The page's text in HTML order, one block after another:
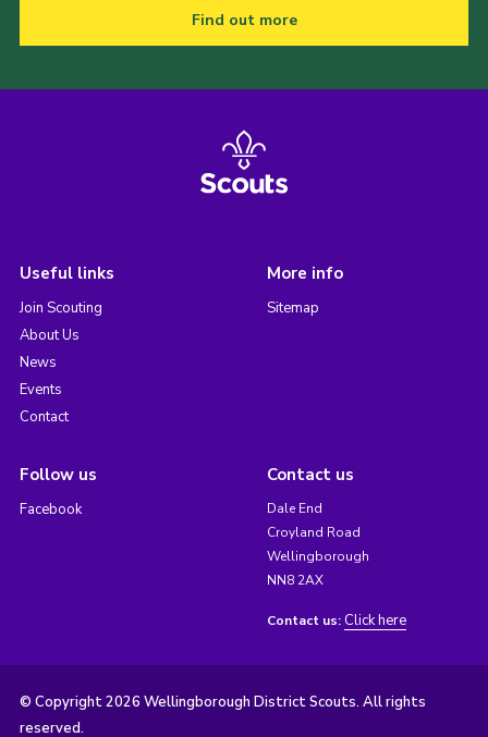
Find out more
Useful links
Join Scouting
About Us
News
Events
Contact
More info
Sitemap
Follow us
Facebook
Contact us
Dale End
Croyland Road
Wellingborough
NN8 2AX
Contact us: Click here
© Copyright 2026 Wellingborough District Scouts. All rights
reserved.